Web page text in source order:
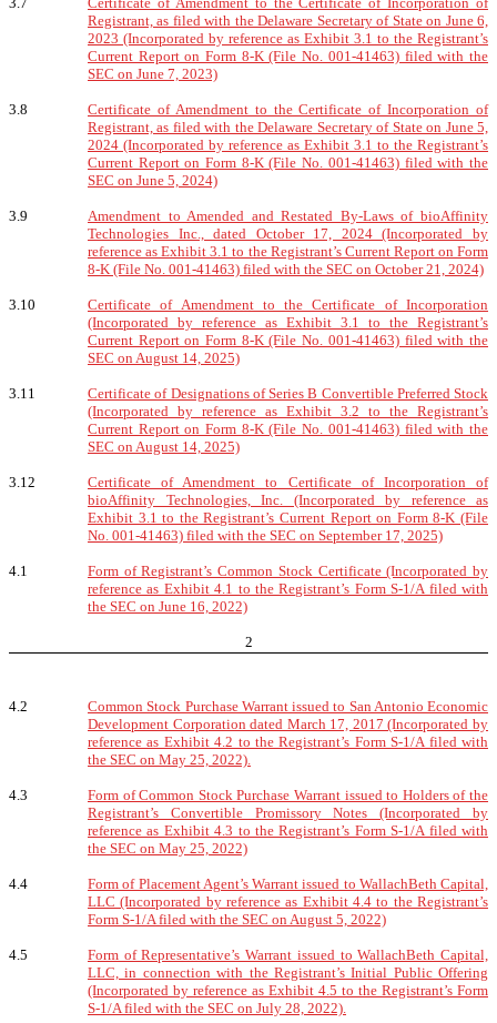
Registrant, as filed with the Delaware Secretary of State on June 6,
2023 (Incorporated by reference as Exhibit 3.1 to the Registrant’s
Current Report on Form 8-K (File No. 001-41463) filed with the
SEC on June 7, 2023)
3.8
Certificate of Amendment to the Certificate of Incorporation of
Registrant, as filed with the Delaware Secretary of State on June 5,
2024 (Incorporated by reference as Exhibit 3.1 to the Registrant’s
Current Report on Form 8-K (File No. 001-41463) filed with the
SEC on June 5, 2024)
3.9
Amendment to Amended and Restated By-Laws of bioAffinity
Technologies Inc., dated October 17, 2024 (Incorporated by
reference as Exhibit 3.1 to the Registrant’s Current Report on Form
8-K (File No. 001-41463) filed with the SEC on October 21, 2024)
3.10
Certificate of Amendment to the Certificate of Incorporation
(Incorporated by reference as Exhibit 3.1 to the Registrant’s
Current Report on Form 8-K (File No. 001-41463) filed with the
SEC on August 14, 2025)
3.11
Certificate of Designations of Series B Convertible Preferred Stock
(Incorporated by reference as Exhibit 3.2 to the Registrant’s
Current Report on Form 8-K (File No. 001-41463) filed with the
SEC on August 14, 2025)
3.12
Certificate of Amendment to Certificate of Incorporation of
bioAffinity Technologies, Inc. (Incorporated by reference as
Exhibit 3.1 to the Registrant’s Current Report on Form 8-K (File
No. 001-41463) filed with the SEC on September 17, 2025)
4.1
Form of Registrant’s Common Stock Certificate (Incorporated by
reference as Exhibit 4.1 to the Registrant’s Form S-1/A filed with
the SEC on June 16, 2022)
2
4.2
Common Stock Purchase Warrant issued to San Antonio Economic
Development Corporation dated March 17, 2017 (Incorporated by
reference as Exhibit 4.2 to the Registrant’s Form S-1/A filed with
the SEC on May 25, 2022).
4.3
Form of Common Stock Purchase Warrant issued to Holders of the
Registrant’s Convertible Promissory Notes (Incorporated by
reference as Exhibit 4.3 to the Registrant’s Form S-1/A filed with
the SEC on May 25, 2022)
4.4
Form of Placement Agent’s Warrant issued to WallachBeth Capital,
LLC (Incorporated by reference as Exhibit 4.4 to the Registrant’s
Form S-1/A filed with the SEC on August 5, 2022)
4.5
Form of Representative’s Warrant issued to WallachBeth Capital,
LLC, in connection with the Registrant’s Initial Public Offering
(Incorporated by reference as Exhibit 4.5 to the Registrant’s Form
S-1/A filed with the SEC on July 28, 2022).